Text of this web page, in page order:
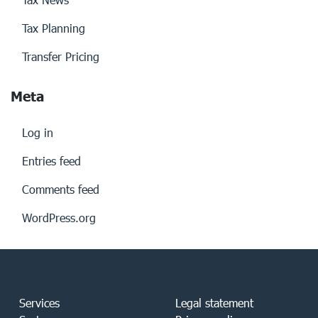
Tax Planning
Transfer Pricing
Meta
Log in
Entries feed
Comments feed
WordPress.org
Services
Legal statement